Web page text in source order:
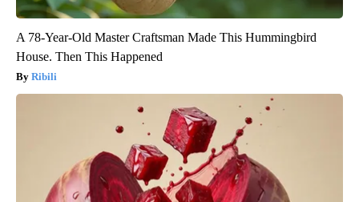
A 78-Year-Old Master Craftsman Made This Hummingbird
House. Then This Happened
Ribili